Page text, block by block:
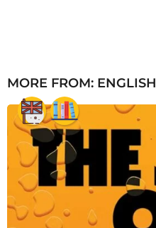
MORE FROM: ENGLISH